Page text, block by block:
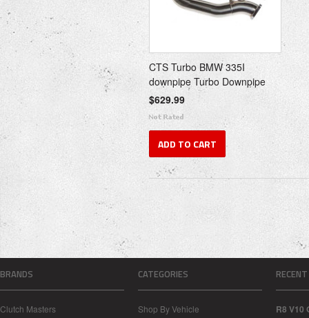
CTS Turbo BMW 335I
downpipe Turbo Downpipe
$629.99
ADD TO CART
BRANDS
Clutch Masters
CATEGORIES
Shop By Vehicle
R8 V10